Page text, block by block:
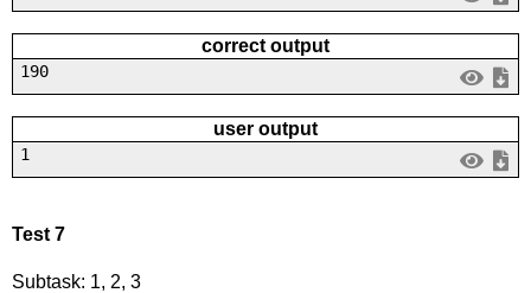
correct output
190
user output
1
Test 7
Subtask: 1, 2, 3